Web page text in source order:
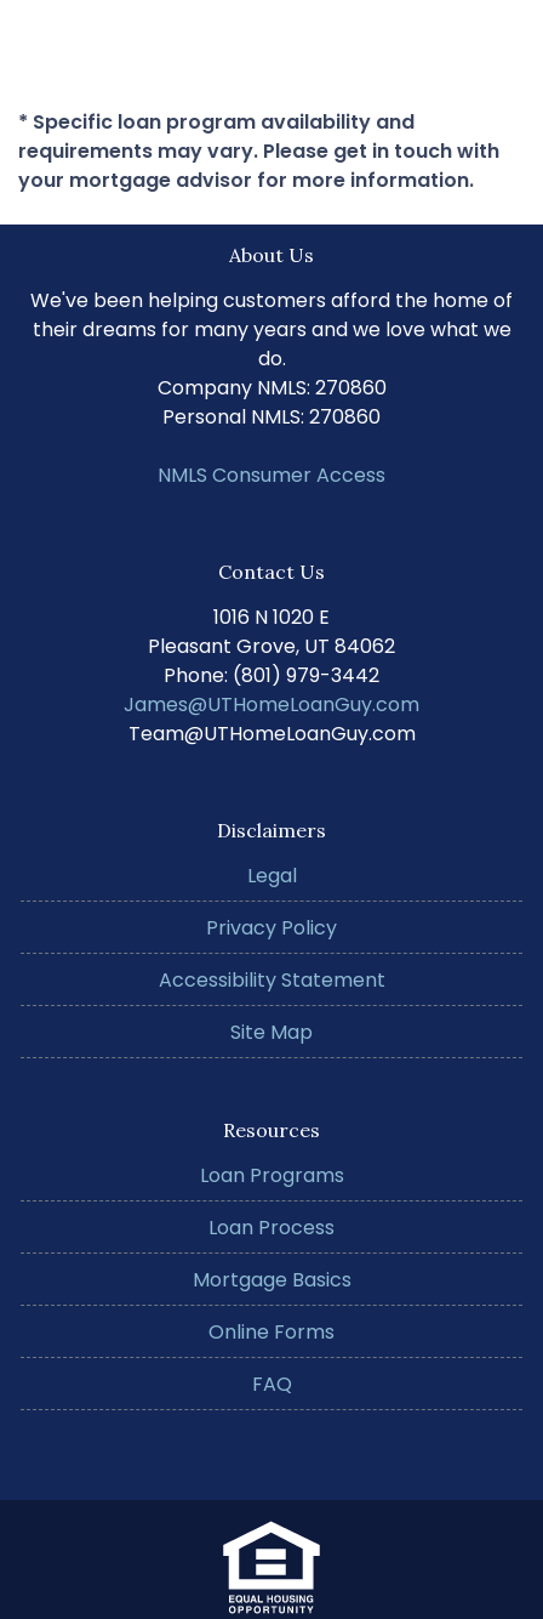
* Specific loan program availability and
requirements may vary. Please get in touch with
your mortgage advisor for more information.
About Us
We've been helping customers afford the home of
their dreams for many years and we love what we
do.
Company NMLS: 270860
Personal NMLS: 270860
NMLS Consumer Access
Contact Us
1016 N 1020 E
Pleasant Grove, UT 84062
Phone: (801) 979-3442
James@UTHomeLoanGuy.com
Team@UTHomeLoanGuy.com
Disclaimers
Legal
Privacy Policy
Accessibility Statement
Site Map
Resources
Loan Programs
Loan Process
Mortgage Basics
Online Forms
FAQ